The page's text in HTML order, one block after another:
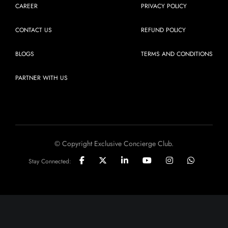
CAREER
CONTACT US
BLOGS
PARTNER WITH US
PRIVACY POLICY
REFUND POLICY
TERMS AND CONDITIONS
© Copyright Exclusive Concierge Club.
Stay Connected: